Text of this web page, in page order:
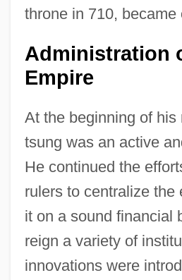
throne in 710, became
Administration
Empire
At the beginning of his
tsung was an active
He continued the
rulers to centralize the
it on a sound financial
reign a variety of
innovations were